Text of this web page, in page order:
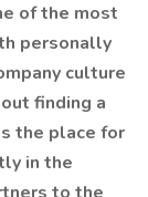
of the most
personally
culture
finding a
the place for
in the